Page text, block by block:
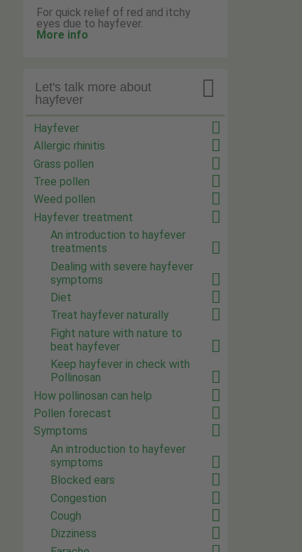
For quick relief of red and itchy
eyes due to hayfever.
More info

Let's talk more about
hayfever
Hayfever
Allergic rhinitis
Grass pollen
Tree pollen
Weed pollen
Hayfever treatment
An introduction to hayfever
treatments
Dealing with severe hayfever
symptoms
Diet
Treat hayfever naturally
Fight nature with nature to
beat hayfever
Keep hayfever in check with
Pollinosan
How pollinosan can help
Pollen forecast
Symptoms
An introduction to hayfever
symptoms
Blocked ears
Congestion
Cough
Dizziness